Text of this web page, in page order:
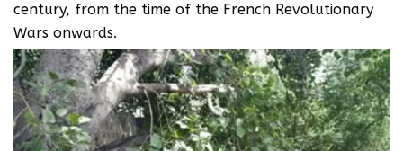
century, from the time of the French Revolutionary
Wars onwards.